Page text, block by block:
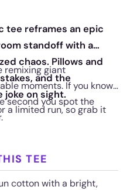
tee reframes an epic
standoff with a
chaos. Pillows and
and the
joke on sight.
remixing giant
moments. If you know
second you spot the
a limited run, so grab it
TEE
cotton with a bright,